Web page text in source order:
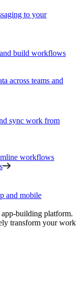
to your
build workflows
across teams and
sync work from
workflows
and mobile
building platform.
transform your work